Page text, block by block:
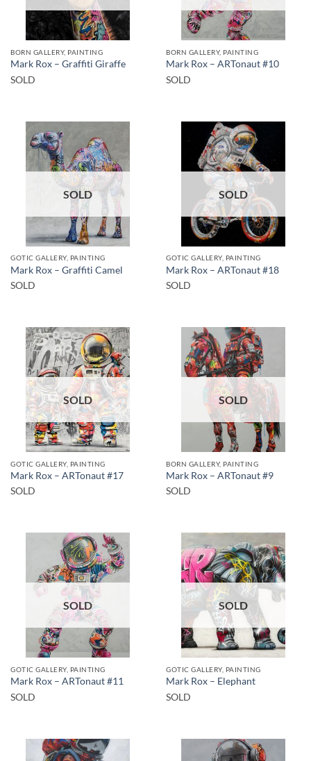
BORN GALLERY, PAINTING
Mark Rox – Graffiti Giraffe
SOLD
BORN GALLERY, PAINTING
Mark Rox – ARTonaut #10
SOLD
SOLD
GOTIC GALLERY, PAINTING
Mark Rox – Graffiti Camel
SOLD
SOLD
GOTIC GALLERY, PAINTING
Mark Rox – ARTonaut #18
SOLD
SOLD
GOTIC GALLERY, PAINTING
Mark Rox – ARTonaut #17
SOLD
SOLD
BORN GALLERY, PAINTING
Mark Rox – ARTonaut #9
SOLD
SOLD
GOTIC GALLERY, PAINTING
Mark Rox – ARTonaut #11
SOLD
SOLD
GOTIC GALLERY, PAINTING
Mark Rox – Elephant
SOLD